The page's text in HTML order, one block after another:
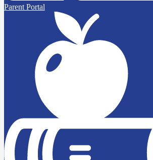
Parent Portal